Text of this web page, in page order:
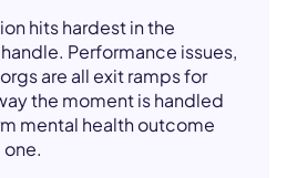
hits hardest in the
Performance issues,
are all exit ramps for
the moment is handled
mental health outcome